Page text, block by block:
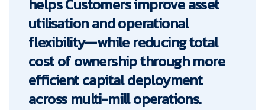
helps Customers improve asset
utilisation and operational
flexibility—while reducing total
cost of ownership through more
efficient capital deployment
across multi-mill operations.